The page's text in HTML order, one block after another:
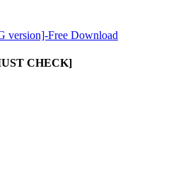
version]-Free Download
CHECK]